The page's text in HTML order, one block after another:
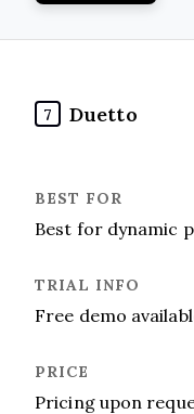
7 Duetto
Best for dynamic
Free demo
Pricing upon